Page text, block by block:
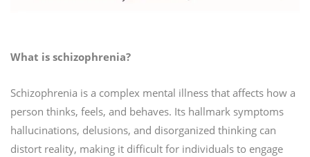
What is schizophrenia?
Schizophrenia is a complex mental illness that affects how a
person thinks, feels, and behaves. Its hallmark symptoms
hallucinations, delusions, and disorganized thinking can
distort reality, making it difficult for individuals to engage